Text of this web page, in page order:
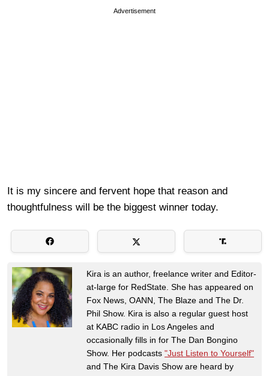
Advertisement
It is my sincere and fervent hope that reason and
thoughtfulness will be the biggest winner today.
Kira is an author, freelance writer and Editor-
at-large for RedState. She has appeared on
Fox News, OANN, The Blaze and The Dr.
Phil Show. Kira is also a regular guest host
at KABC radio in Los Angeles and
occasionally fills in for The Dan Bongino
Show. Her podcasts "Just Listen to Yourself"
and The Kira Davis Show are heard by